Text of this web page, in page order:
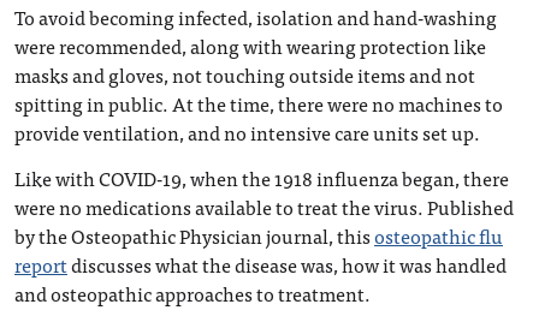
To avoid becoming infected, isolation and hand-washing
were recommended, along with wearing protection like
masks and gloves, not touching outside items and not
spitting in public. At the time, there were no machines to
provide ventilation, and no intensive care units set up.
Like with COVID-19, when the 1918 influenza began, there
were no medications available to treat the virus. Published
by the Osteopathic Physician journal, thisosteopathic flu
reportdiscusses what the disease was, how it was handled
and osteopathic approaches to treatment.